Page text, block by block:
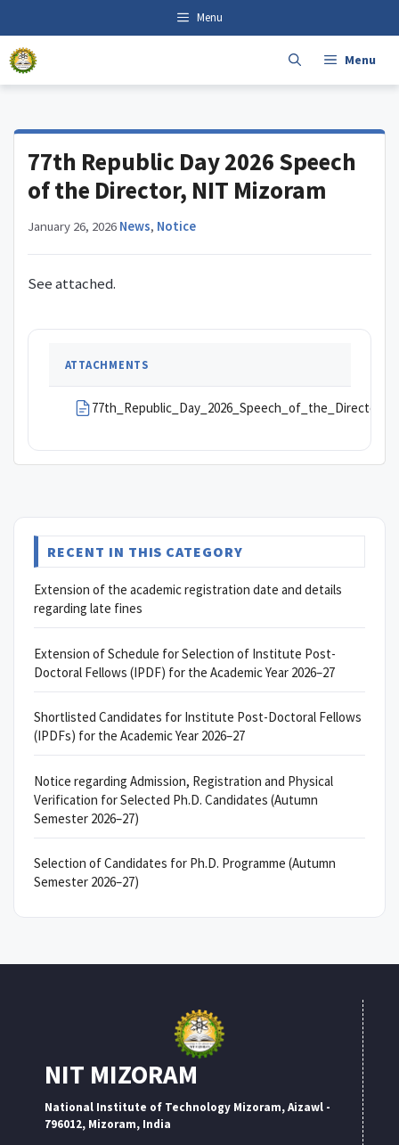
content
Menu
Menu
77th Republic Day 2026 Speech
of the Director, NIT Mizoram
January 26, 2026 News, Notice
See attached.
ATTACHMENTS
RECENT IN THIS CATEGORY
Extension of the academic registration date and details
regarding late fines
Extension of Schedule for Selection of Institute Post-
Doctoral Fellows (IPDF) for the Academic Year 2026–27
Shortlisted Candidates for Institute Post-Doctoral Fellows
(IPDFs) for the Academic Year 2026–27
Notice regarding Admission, Registration and Physical
Verification for Selected Ph.D. Candidates (Autumn
Semester 2026–27)
Selection of Candidates for Ph.D. Programme (Autumn
Semester 2026–27)
NIT MIZORAM
National Institute of Technology Mizoram, Aizawl -
796012, Mizoram, India